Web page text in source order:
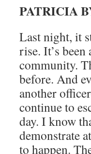
PATRICIA
Last night, it
rise. It’s
community.
before. And
another
continue to
day. I know
demonstrate
to happen.